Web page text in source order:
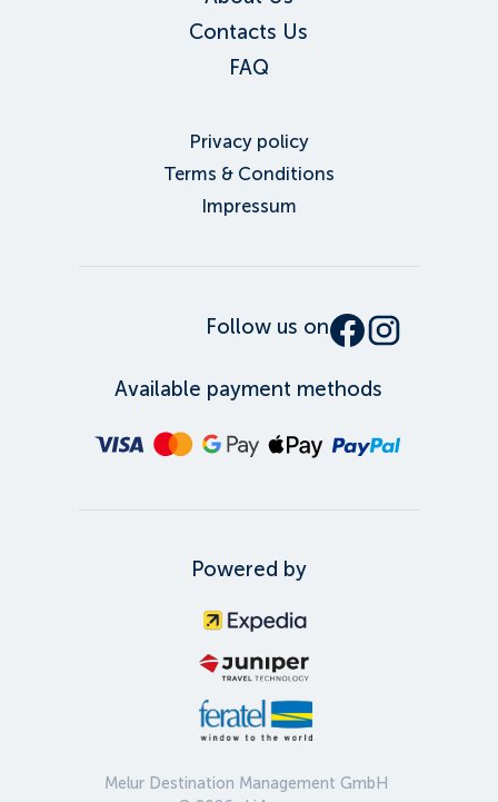
Contacts Us
FAQ
Privacy policy
Terms & Conditions
Impressum
Follow us on
Available payment methods
Melur Destination Management GmbH
Powered by